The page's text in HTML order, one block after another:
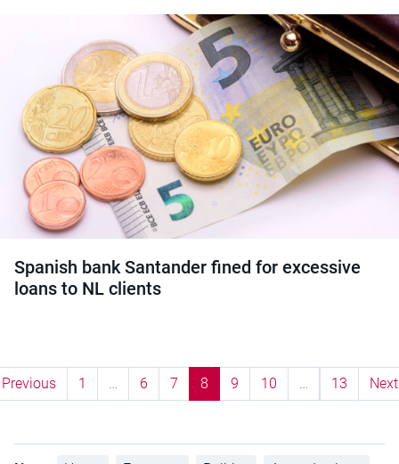
Spanish bank Santander fined for excessive
loans to NL clients
Previous 1 … 6 7 8 9 10 … 13 Next